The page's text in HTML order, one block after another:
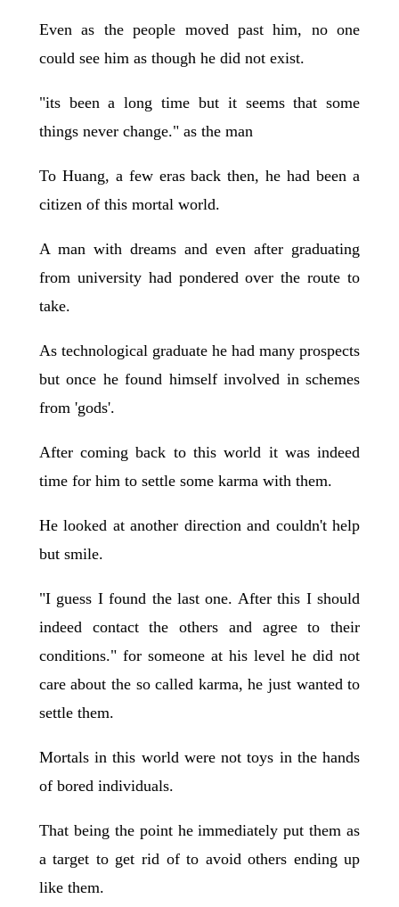
Even as the people moved past him, no one
could see him as though he did not exist.
"its been a long time but it seems that some
things never change." as the man
To Huang, a few eras back then, he had been a
citizen of this mortal world.
A man with dreams and even after graduating
from university had pondered over the route to
take.
As technological graduate he had many prospects
but once he found himself involved in schemes
from 'gods'.
After coming back to this world it was indeed
time for him to settle some karma with them.
He looked at another direction and couldn't help
but smile.
"I guess I found the last one. After this I should
indeed contact the others and agree to their
conditions." for someone at his level he did not
care about the so called karma, he just wanted to
settle them.
Mortals in this world were not toys in the hands
of bored individuals.
That being the point he immediately put them as
a target to get rid of to avoid others ending up
like them.